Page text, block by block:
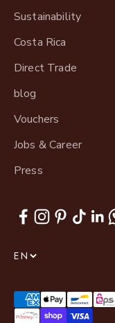
Sustainability
Costa Rica
Direct Trade
blog
Vouchers
Jobs & Career
Press
EN